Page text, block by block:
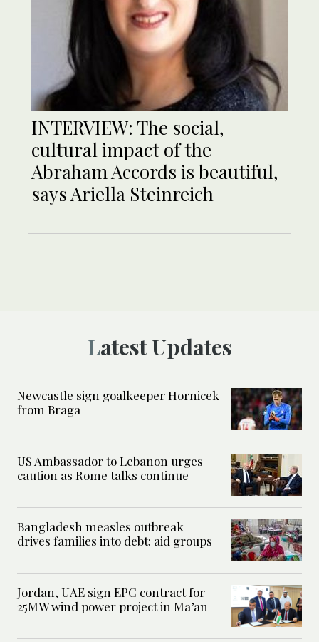
INTERVIEW: The social,
cultural impact of the
Abraham Accords is beautiful,
says Ariella Steinreich
Latest Updates
Newcastle sign goalkeeper Hornicek
from Braga
US Ambassador to Lebanon urges
caution as Rome talks continue
Bangladesh measles outbreak
drives families into debt: aid groups
Jordan, UAE sign EPC contract for
25MW wind power project in Ma’an